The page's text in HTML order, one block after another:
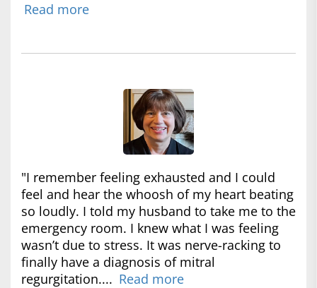
Read more
"I remember feeling exhausted and I could
feel and hear the whoosh of my heart beating
so loudly. I told my husband to take me to the
emergency room. I knew what I was feeling
wasn’t due to stress. It was nerve-racking to
finally have a diagnosis of mitral
regurgitation.... Read more